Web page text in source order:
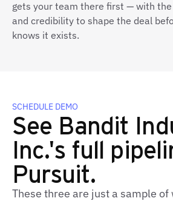
gets your team there first — with
and credibility to shape the deal
knows it exists.
SCHEDULE DEMO
See Bandit
Inc.'s full
Pursuit.
These three are just a sample